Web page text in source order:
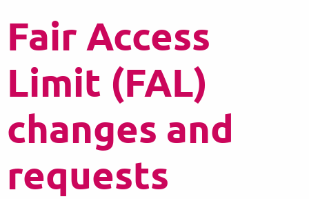
Fair Access
Limit (FAL)
changes and
requests